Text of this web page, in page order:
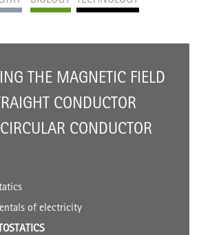
THE MAGNETIC FIELD
CONDUCTOR
CONDUCTOR
of electricity